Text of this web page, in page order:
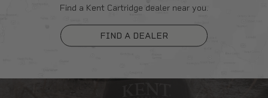
Find a Kent Cartridge dealer near you.
FIND A DEALER